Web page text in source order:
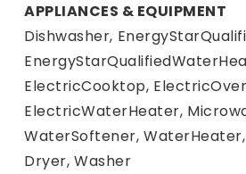
APPLIANCES & EQUIPMENT
Dishwasher,
ElectricCooktop,
ElectricWaterHeater,
WaterSoftener, WaterHeater,
Dryer, Washer